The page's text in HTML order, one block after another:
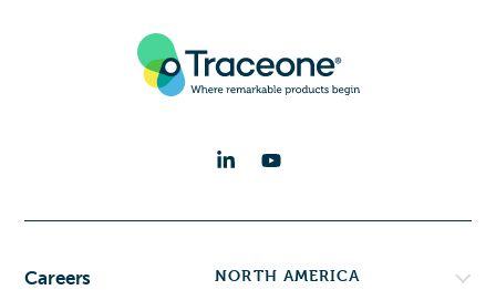
Careers
NORTH AMERICA